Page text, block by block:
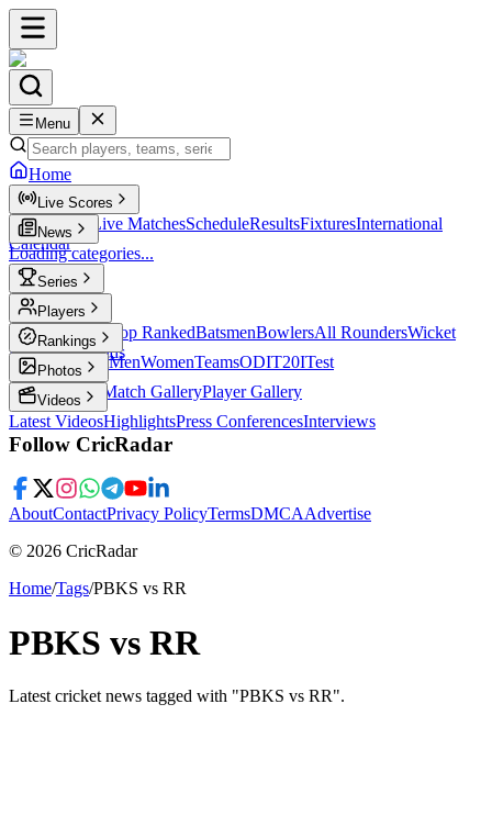
Menu
Home
Live Scores
Live Scores Live MatchesScheduleResultsFixturesInternational
Calendar
News
Loading categories...
Series
T20 Players
Player Profiles Top RankedBatsmenBowlersAll RoundersWicket
KeepersLegends
Rankings
ICC RankingsMenWomenTeamsODIT20ITest
Photos
Latest Photos Match GalleryPlayer Gallery
Videos
Latest VideosHighlightsPress ConferencesInterviews
Follow CricRadar
AboutContactPrivacy PolicyTermsDMCAAdvertise
© 2026 CricRadar
Home/Tags/PBKS vs RR
PBKS vs RR
Latest cricket news tagged with "PBKS vs RR".